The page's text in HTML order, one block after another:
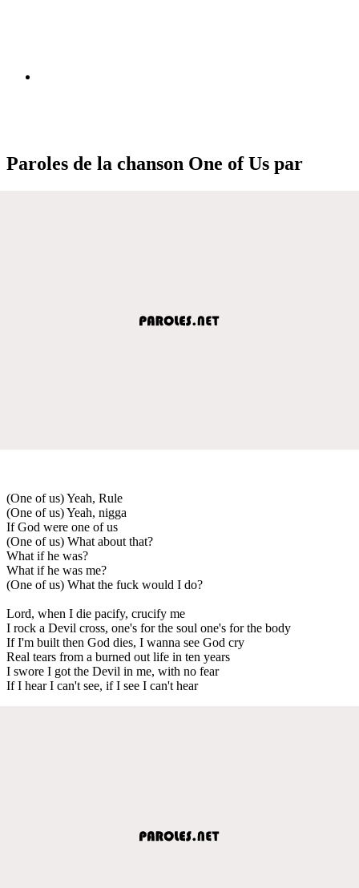
Paroles de la chanson One of Us par
(One of us) Yeah, Rule
(One of us) Yeah, nigga
If God were one of us
(One of us) What about that?
What if he was?
What if he was me?
(One of us) What the fuck would I do?
Lord, when I die pacify, crucify me
I rock a Devil cross, one's for the soul one's for the body
If I'm built then God dies, I wanna see God cry
Real tears from a burned out life in ten years
I swore I got the Devil in me, with no fear
If I hear I can't see, if I see I can't hear